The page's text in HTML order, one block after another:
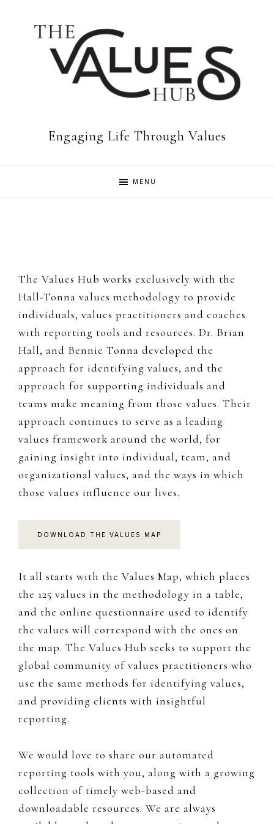
navigation
The
Values
Engaging Life Through Values
MENU
The Values Hub works exclusively with the
Hall-Tonna values methodology to provide
individuals, values practitioners and coaches
with reporting tools and resources. Dr. Brian
Hall, and Bennie Tonna developed the
approach for identifying values, and the
approach for supporting individuals and
teams make meaning from those values. Their
approach continues to serve as a leading
values framework around the world, for
gaining insight into individual, team, and
organizational values, and the ways in which
those values influence our lives.
DOWNLOAD THE VALUES MAP
It all starts with the Values Map, which places
the 125 values in the methodology in a table,
and the online questionnaire used to identify
the values will correspond with the ones on
the map. The Values Hub seeks to support the
global community of values practitioners who
use the same methods for identifying values,
and providing clients with insightful
reporting.
We would love to share our automated
reporting tools with you, along with a growing
collection of timely web-based and
downloadable resources. We are always